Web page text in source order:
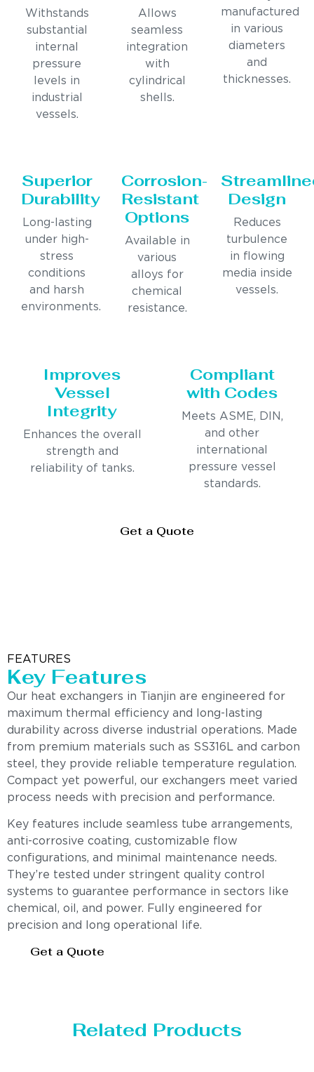
Withstands
substantial
internal
pressure
levels in
industrial
vessels.
Allows
seamless
integration
with
cylindrical
shells.
manufactured
in various
diameters
and
thicknesses.
Superior
Durability
Long-lasting
under high-
stress
conditions
and harsh
environments.
Corrosion-
Resistant
Options
Available in
various
alloys for
chemical
resistance.
Design
Reduces
turbulence
in flowing
media inside
vessels.
Improves
Vessel
Integrity
Enhances the overall
strength and
reliability of tanks.
Compliant
with Codes
Meets ASME, DIN,
and other
international
pressure vessel
standards.
Get a Quote
FEATURES
Key Features
Our heat exchangers in Tianjin are engineered for
maximum thermal efficiency and long-lasting
durability across diverse industrial operations. Made
from premium materials such as SS316L and carbon
steel, they provide reliable temperature regulation.
Compact yet powerful, our exchangers meet varied
process needs with precision and performance.
Key features include seamless tube arrangements,
anti-corrosive coating, customizable flow
configurations, and minimal maintenance needs.
They’re tested under stringent quality control
systems to guarantee performance in sectors like
chemical, oil, and power. Fully engineered for
precision and long operational life.
Get a Quote
Related Products